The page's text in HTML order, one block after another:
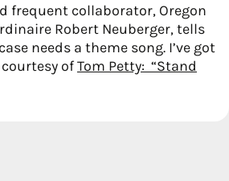
frequent collaborator, Oregon
Robert Neuberger, tells
needs a theme song. I’ve got
ofTom Petty: “Stand